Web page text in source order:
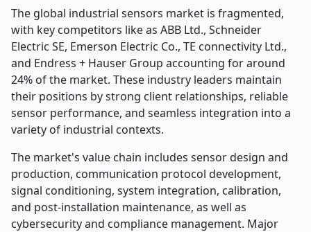
The global industrial sensors market is fragmented,
with key competitors like as ABB Ltd., Schneider
Electric SE, Emerson Electric Co., TE connectivity Ltd.,
and Endress + Hauser Group accounting for around
24% of the market. These industry leaders maintain
their positions by strong client relationships, reliable
sensor performance, and seamless integration into a
variety of industrial contexts.
The market's value chain includes sensor design and
production, communication protocol development,
signal conditioning, system integration, calibration,
and post-installation maintenance, as well as
cybersecurity and compliance management. Major